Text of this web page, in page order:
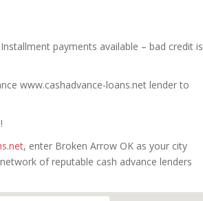
payments available – bad credit is
www.cashadvance-loans.net lender to
, enter Broken Arrow OK as your city
of reputable cash advance lenders